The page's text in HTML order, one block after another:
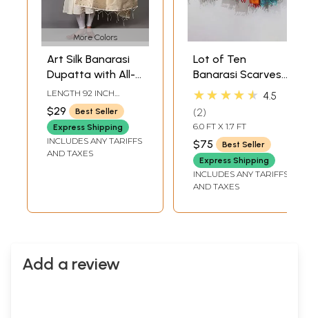
More Colors
Art Silk Banarasi
Dupatta with All-
Over Brocaded
Multicolor Floral
Vines
LENGTH 92 INCH
WIDTH 36 INCH
$29
Best Seller
Express Shipping
INCLUDES ANY TARIFFS
AND TAXES
Lot of Ten
Banarasi Scarves
with Tanchoi
★★★★★ 4.5
2
6.0 FT X 1.7 FT
$75
Best Seller
Express Shipping
INCLUDES ANY TARIFFS
AND TAXES
Add a review